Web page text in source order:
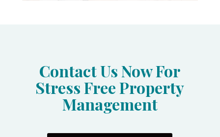
Contact Us Now For
Stress Free Property
Management